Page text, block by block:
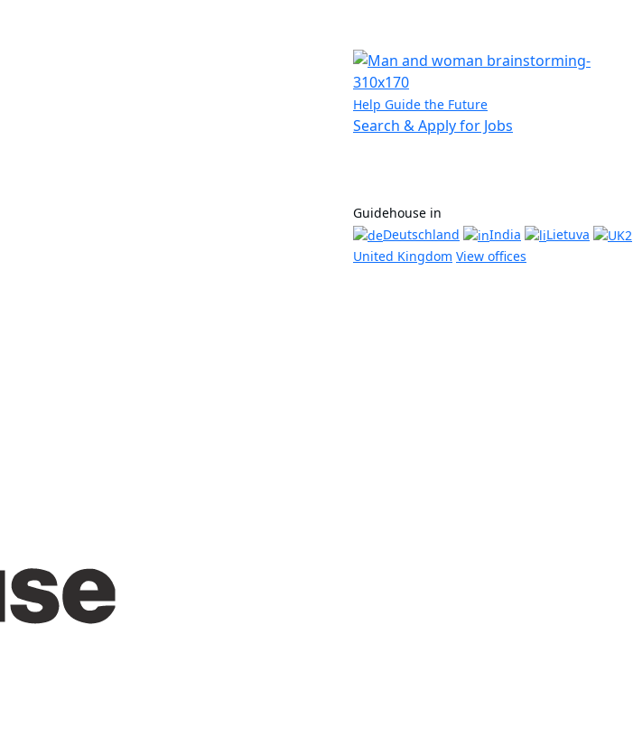
Help Guide the Future
Search & Apply for Jobs
Guidehouse in
Deutschland
India
Lietuva
United Kingdom View offices